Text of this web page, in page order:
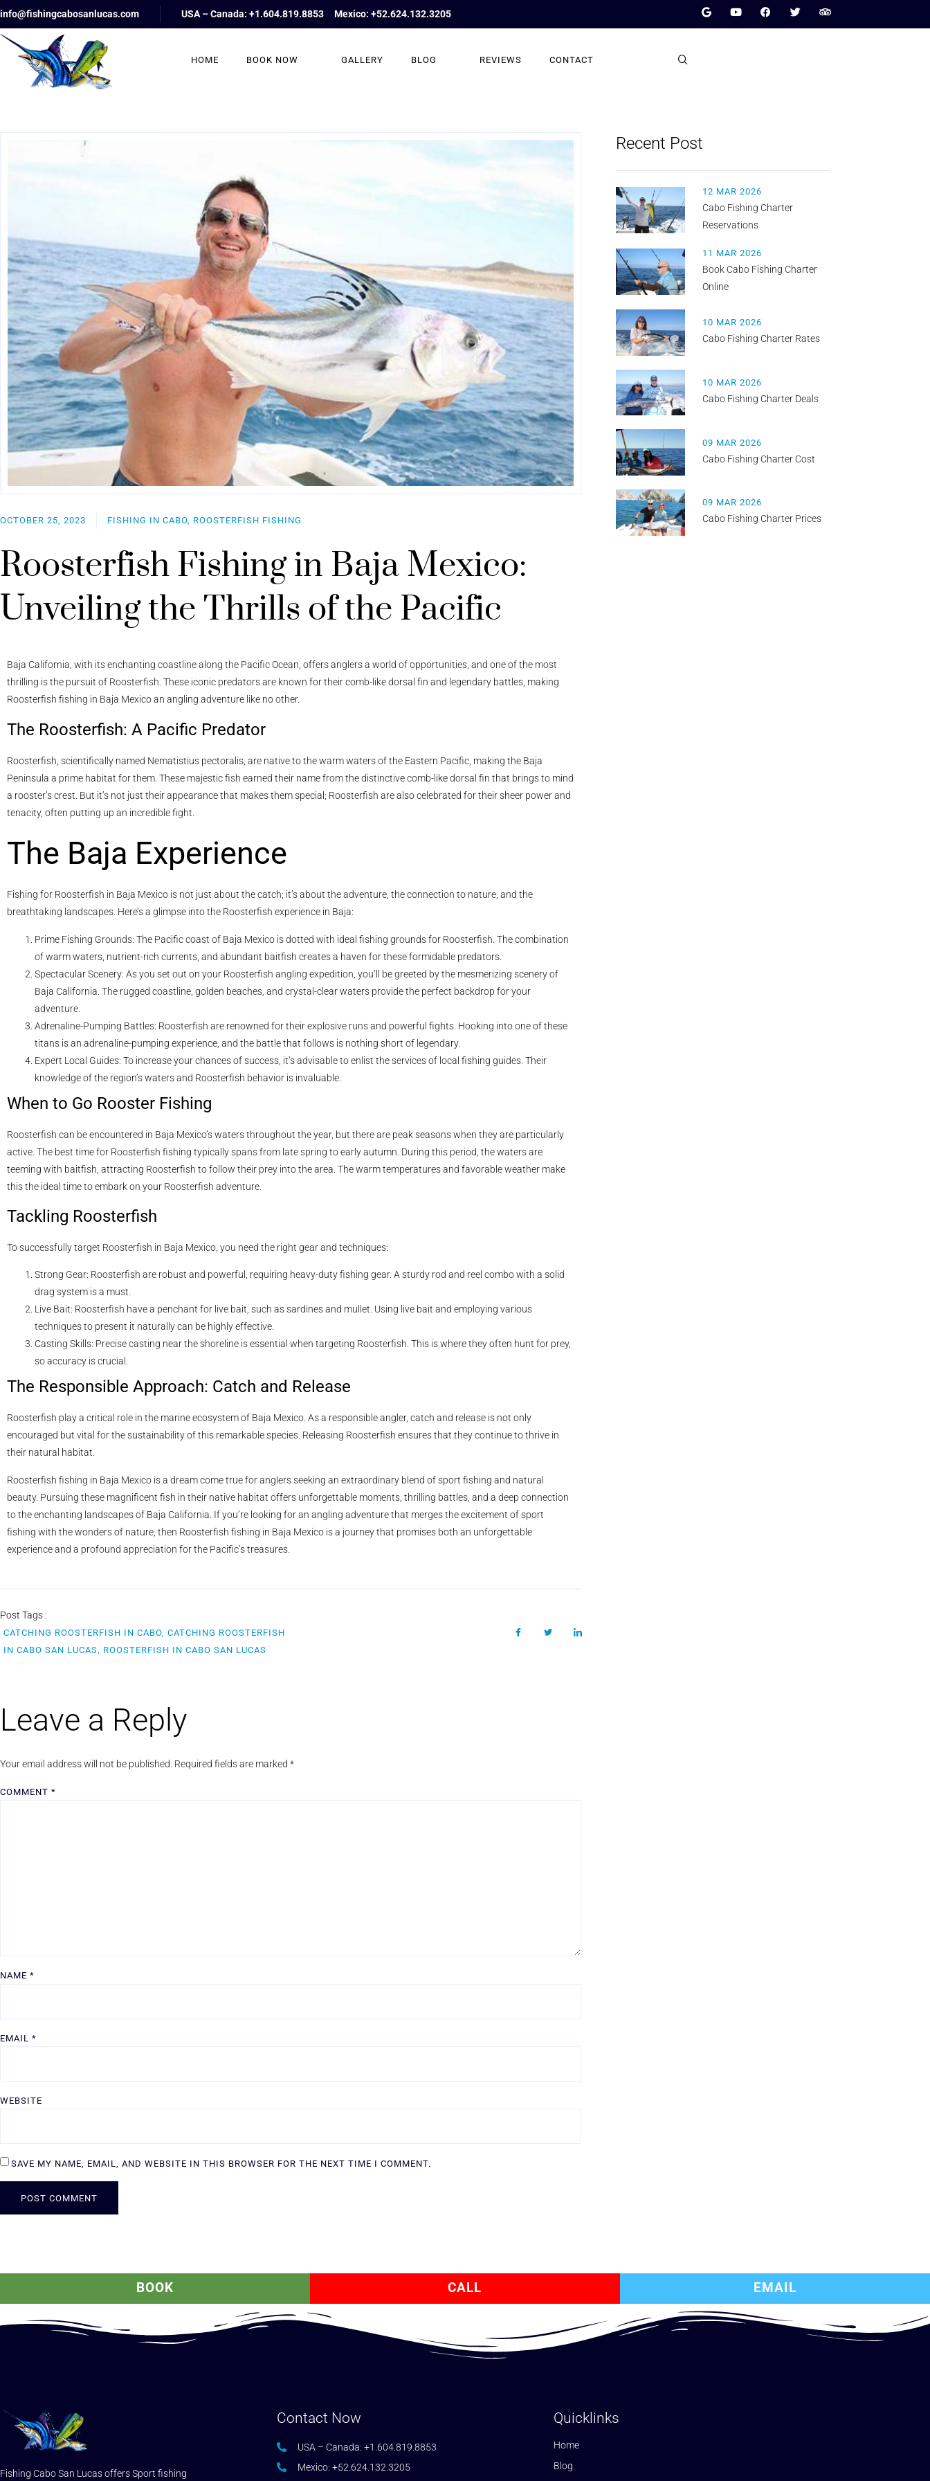
info@fishingcabosanlucas.com USA – Canada: +1.604.819.8853 Mexico: +52.624.132.3205
HOME BOOK NOW GALLERY BLOG REVIEWS CONTACT
OCTOBER 25, 2023 FISHING IN CABO, ROOSTERFISH FISHING
Roosterfish Fishing in Baja Mexico:
Unveiling the Thrills of the Pacific
Baja California, with its enchanting coastline along the Pacific Ocean, offers anglers a world of opportunities, and one of the most
thrilling is the pursuit of Roosterfish. These iconic predators are known for their comb-like dorsal fin and legendary battles, making
Roosterfish fishing in Baja Mexico an angling adventure like no other.
The Roosterfish: A Pacific Predator
Roosterfish, scientifically named Nematistius pectoralis, are native to the warm waters of the Eastern Pacific, making the Baja
Peninsula a prime habitat for them. These majestic fish earned their name from the distinctive comb-like dorsal fin that brings to mind
a rooster’s crest. But it’s not just their appearance that makes them special; Roosterfish are also celebrated for their sheer power and
tenacity, often putting up an incredible fight.
The Baja Experience
Fishing for Roosterfish in Baja Mexico is not just about the catch; it’s about the adventure, the connection to nature, and the
breathtaking landscapes. Here’s a glimpse into the Roosterfish experience in Baja:
Prime Fishing Grounds: The Pacific coast of Baja Mexico is dotted with ideal fishing grounds for Roosterfish. The combination
of warm waters, nutrient-rich currents, and abundant baitfish creates a haven for these formidable predators.
Spectacular Scenery: As you set out on your Roosterfish angling expedition, you’ll be greeted by the mesmerizing scenery of
Baja California. The rugged coastline, golden beaches, and crystal-clear waters provide the perfect backdrop for your
adventure.
Adrenaline-Pumping Battles: Roosterfish are renowned for their explosive runs and powerful fights. Hooking into one of these
titans is an adrenaline-pumping experience, and the battle that follows is nothing short of legendary.
Expert Local Guides: To increase your chances of success, it’s advisable to enlist the services of local fishing guides. Their
knowledge of the region’s waters and Roosterfish behavior is invaluable.
When to Go Rooster Fishing
Roosterfish can be encountered in Baja Mexico’s waters throughout the year, but there are peak seasons when they are particularly
active. The best time for Roosterfish fishing typically spans from late spring to early autumn. During this period, the waters are
teeming with baitfish, attracting Roosterfish to follow their prey into the area. The warm temperatures and favorable weather make
this the ideal time to embark on your Roosterfish adventure.
Tackling Roosterfish
To successfully target Roosterfish in Baja Mexico, you need the right gear and techniques:
Strong Gear: Roosterfish are robust and powerful, requiring heavy-duty fishing gear. A sturdy rod and reel combo with a solid
drag system is a must.
Live Bait: Roosterfish have a penchant for live bait, such as sardines and mullet. Using live bait and employing various
techniques to present it naturally can be highly effective.
Casting Skills: Precise casting near the shoreline is essential when targeting Roosterfish. This is where they often hunt for prey,
so accuracy is crucial.
The Responsible Approach: Catch and Release
Roosterfish play a critical role in the marine ecosystem of Baja Mexico. As a responsible angler, catch and release is not only
encouraged but vital for the sustainability of this remarkable species. Releasing Roosterfish ensures that they continue to thrive in
their natural habitat.
Roosterfish fishing in Baja Mexico is a dream come true for anglers seeking an extraordinary blend of sport fishing and natural
beauty. Pursuing these magnificent fish in their native habitat offers unforgettable moments, thrilling battles, and a deep connection
to the enchanting landscapes of Baja California. If you’re looking for an angling adventure that merges the excitement of sport
fishing with the wonders of nature, then Roosterfish fishing in Baja Mexico is a journey that promises both an unforgettable
experience and a profound appreciation for the Pacific’s treasures.
Post Tags :
CATCHING ROOSTERFISH IN CABO, CATCHING ROOSTERFISH
IN CABO SAN LUCAS, ROOSTERFISH IN CABO SAN LUCAS
Leave a Reply
Your email address will not be published. Required fields are marked *
COMMENT *
NAME *
EMAIL *
WEBSITE
SAVE MY NAME, EMAIL, AND WEBSITE IN THIS BROWSER FOR THE NEXT TIME I COMMENT.
Recent Post
12 MAR 2026
Cabo Fishing Charter
Reservations
11 MAR 2026
Book Cabo Fishing Charter
Online
10 MAR 2026
Cabo Fishing Charter Rates
10 MAR 2026
Cabo Fishing Charter Deals
09 MAR 2026
Cabo Fishing Charter Cost
09 MAR 2026
Cabo Fishing Charter Prices
BOOK CALL EMAIL
Fishing Cabo San Lucas offers Sport fishing
Contact Now
USA – Canada: +1.604.819.8853
Mexico: +52.624.132.3205
Quicklinks
Home
Blog